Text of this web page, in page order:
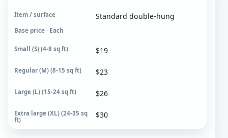
Item / surface
4-8 sq ft
Regular (M)
15-24 sq ft
Standard double-hung
Base price · Each
$19
$23
$26
$30